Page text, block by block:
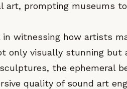
art, prompting museums
witnessing how artists
only visually stunning but
the ephemeral
quality of sound art